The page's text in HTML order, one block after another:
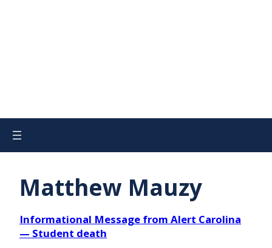
Matthew Mauzy
Informational Message from Alert Carolina
— Student death